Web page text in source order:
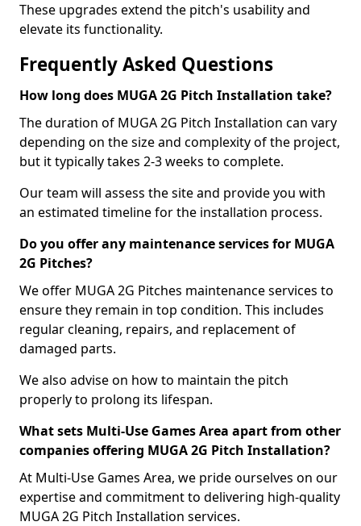
These upgrades extend the pitch's usability and
elevate its functionality.
Frequently Asked Questions
How long does MUGA 2G Pitch Installation take?
The duration of MUGA 2G Pitch Installation can vary
depending on the size and complexity of the project,
but it typically takes 2-3 weeks to complete.
Our team will assess the site and provide you with
an estimated timeline for the installation process.
Do you offer any maintenance services for MUGA
2G Pitches?
We offer MUGA 2G Pitches maintenance services to
ensure they remain in top condition. This includes
regular cleaning, repairs, and replacement of
damaged parts.
We also advise on how to maintain the pitch
properly to prolong its lifespan.
What sets Multi-Use Games Area apart from other
companies offering MUGA 2G Pitch Installation?
At Multi-Use Games Area, we pride ourselves on our
expertise and commitment to delivering high-quality
MUGA 2G Pitch Installation services.